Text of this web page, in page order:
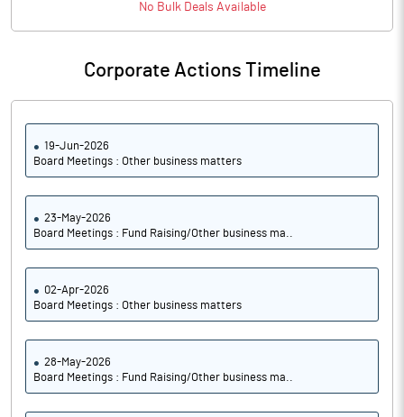
No BulkDeals Available
Corporate Actions Timeline
19-Jun-2026
Board Meetings : Other business matters
23-May-2026
Board Meetings : Fund Raising/Other business ma..
02-Apr-2026
Board Meetings : Other business matters
28-May-2026
Board Meetings : Fund Raising/Other business ma..